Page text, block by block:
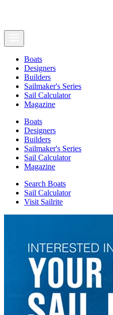
Boats
Designers
Builders
Sailmaker's Series
Sail Calculator
Magazine
Boats
Designers
Builders
Sailmaker's Series
Sail Calculator
Magazine
Search Boats
Sail Calculator
Visit Sailrite